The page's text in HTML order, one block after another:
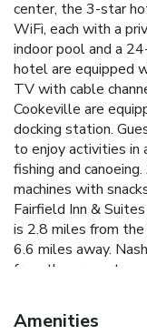
center, the 3-star
WiFi, each with a
indoor pool and a
hotel are equipped
TV with cable
Cookeville are
docking station.
to enjoy activities in
fishing and
machines with
Fairfield Inn &
is 2.8 miles from
6.6 miles away.
from the property.
Amenities